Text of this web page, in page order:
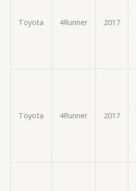
Toyota 4Runner 2017
Toyota 4Runner 2017